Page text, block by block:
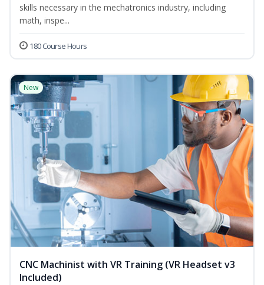
skills necessary in the mechatronics industry, including
math, inspe...
180 Course Hours
New
CNC Machinist with VR Training (VR Headset v3
Included)